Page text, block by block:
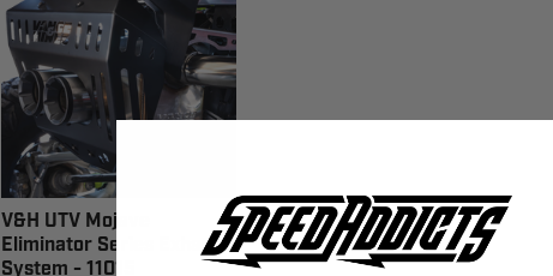
V&H UTV Mojave
Eliminator Series Exhaust
System - 11015